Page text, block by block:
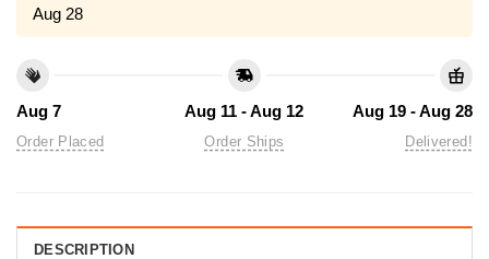
Aug 28
Aug 7
Order Placed
Aug 11 - Aug 12
Order Ships
Aug 19 - Aug 28
Delivered!
DESCRIPTION